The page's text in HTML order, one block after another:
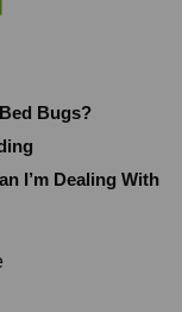
Bugs?
I’m Dealing With